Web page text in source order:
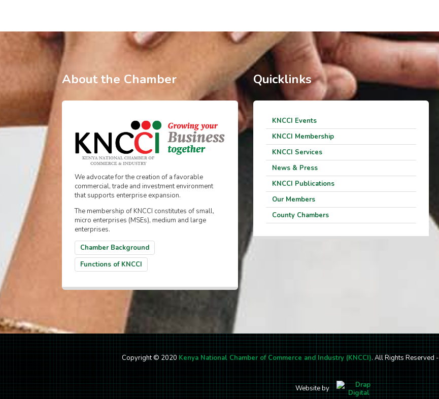
About the Chamber
We advocate for the creation of a favorable
commercial, trade and investment environment
that supports enterprise expansion.
The membership of KNCCI constitutes of small,
micro enterprises (MSEs), medium and large
enterprises.
Chamber Background
Functions of KNCCI
Quicklinks
KNCCI Events
KNCCI Membership
KNCCI Services
News & Press
KNCCI Publications
Our Members
County Chambers
Copyright © 2020 Kenya National Chamber of Commerce and Industry (KNCCI). All Rights Reserved -
Website by